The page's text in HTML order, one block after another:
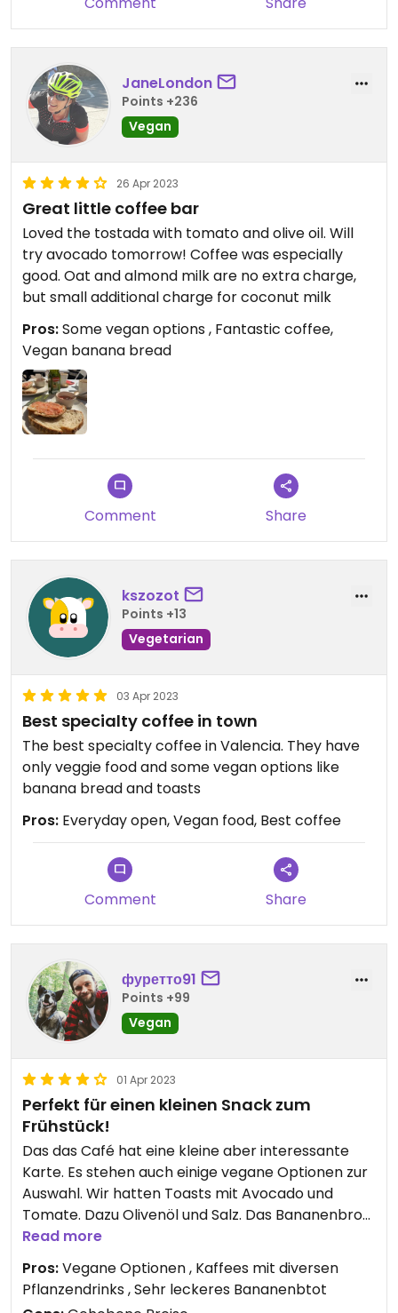
JaneLondon
Points +236
Vegan
26 Apr 2023
Great little coffee bar
Loved the tostada with tomato and olive oil. Will
try avocado tomorrow! Coffee was especially
good. Oat and almond milk are no extra charge,
but small additional charge for coconut milk
Pros:Some vegan options , Fantastic coffee,
Vegan banana bread
Comment Share
kszozot
Points +13
Vegetarian
03 Apr 2023
Best specialty coffee in town
The best specialty coffee in Valencia. They have
only veggie food and some vegan options like
banana bread and toasts
Pros: Everyday open, Vegan food, Best coffee
Comment Share
фуретто91
Points +99
Vegan
01 Apr 2023
Perfekt für einen kleinen Snack zum
Frühstück!
Das das Café hat eine kleine aber interessante
Karte. Es stehen auch einige vegane Optionen zur
Auswahl. Wir hatten Toasts mit Avocado und
Tomate. Dazu Olivenöl und Salz. Das Bananenbrot
war besonders lecker. Für die verschiedenen
Kaffees stehen diverse Pflanzendtinks zur
Auswahl.
Read more
Pros:Vegane Optionen , Kaffees mit diversen
Pflanzendrinks , Sehr leckeres Bananenbtot